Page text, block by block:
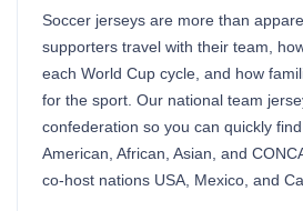
Soccer jerseys are more than
supporters travel with their team,
each World Cup cycle, and how
for the sport. Our national team
confederation so you can quickly
American, African, Asian, and
co-host nations USA, Mexico, and